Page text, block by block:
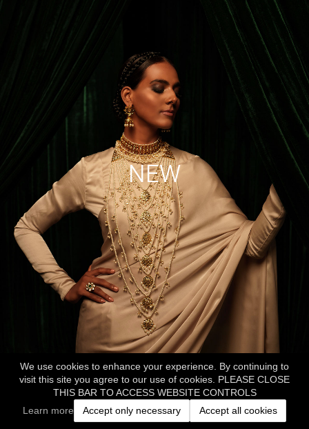
We use cookies to enhance your experience. By continuing to
visit this site you agree to our use of cookies. PLEASE CLOSE
THIS BAR TO ACCESS WEBSITE CONTROLS
Learn more
Accept only necessary Accept all cookies
NEW